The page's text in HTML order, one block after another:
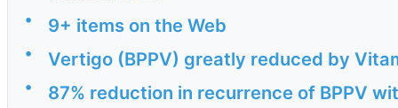
• 9+ items on the Web
• Vertigo (BPPV) greatly reduced by
•
87% reduction in recurrence of BPPV